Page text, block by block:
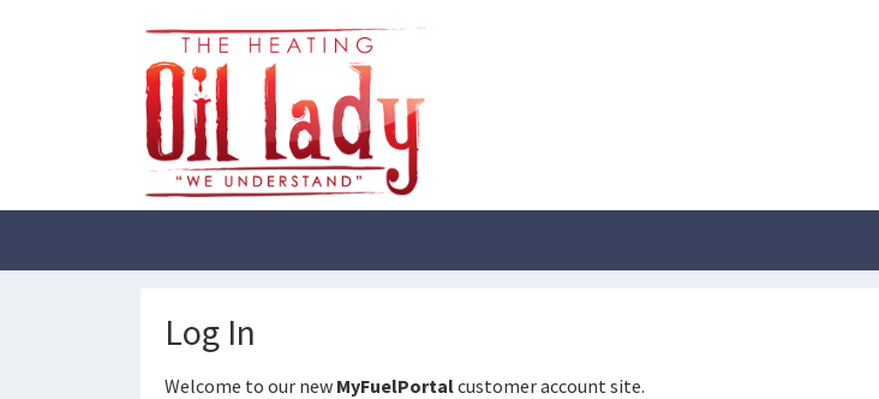
Log In
Welcome to our new MyFuelPortalcustomer account site.